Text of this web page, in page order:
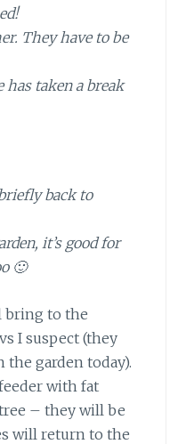
They have to be
has taken a break
back to
it’s good for
🙂
bring to the
I suspect (they
the garden today).
with fat
– they will be
will return to the